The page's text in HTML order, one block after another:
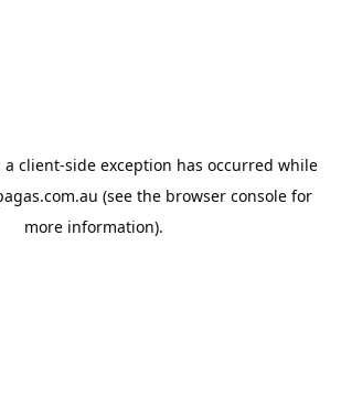
a client-side exception has occurred while
(see the browser consolefor
more information).